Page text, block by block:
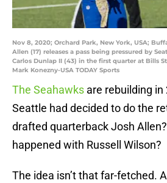
Nov 8, 2020; Orchard Park, New York, USA;
Allen (17) releases a pass being pressured by
Carlos Dunlap II (43) in the first quarter at Bills
Mark Konezny-USA TODAY Sports
The Seahawks are rebuilding
Seattle had decided to do the
drafted quarterback Josh
happened with Russell Wilson?
The idea isn’t that far-fetched.